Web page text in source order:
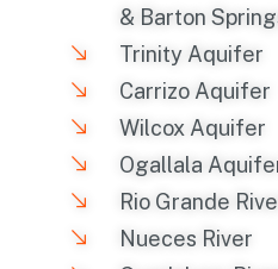
& Barton
Trinity Aquifer
Carrizo Aquifer
Wilcox Aquifer
Ogallala
Rio Grande
Nueces River